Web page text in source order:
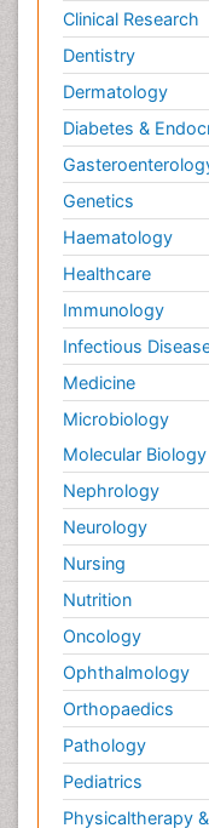
Clinical Research
Dentistry
Dermatology
Diabetes &
Genetics
Haematology
Healthcare
Immunology
Infectious
Medicine
Microbiology
Molecular Biology
Nephrology
Neurology
Nursing
Nutrition
Oncology
Ophthalmology
Orthopaedics
Pathology
Pediatrics
Physicaltherapy